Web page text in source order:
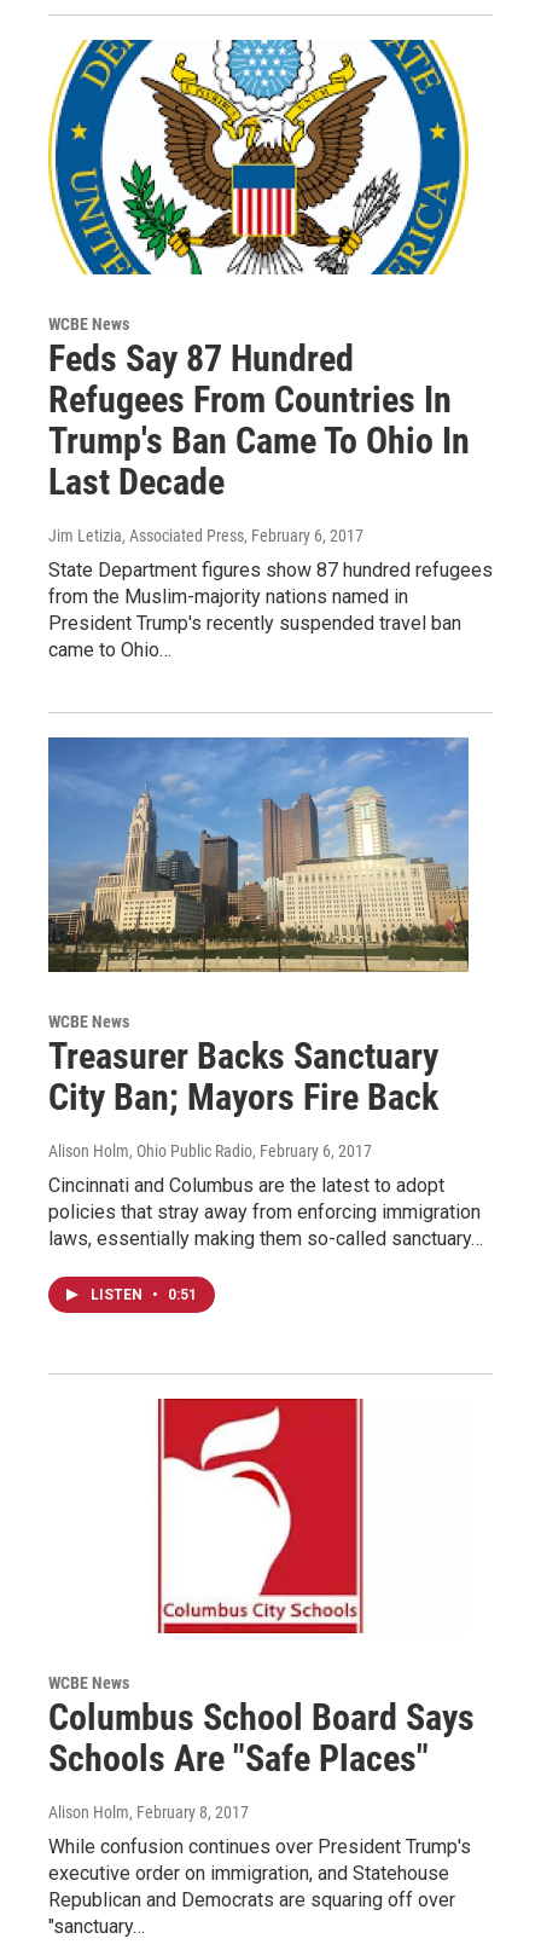
WCBE News
Feds Say 87 Hundred
Refugees From Countries In
Trump's Ban Came To Ohio In
Last Decade
Jim Letizia, Associated Press, February 6, 2017
State Department figures show 87 hundred refugees
from the Muslim-majority nations named in
President Trump's recently suspended travel ban
came to Ohio…
WCBE News
Treasurer Backs Sanctuary
City Ban; Mayors Fire Back
Alison Holm, Ohio Public Radio, February 6, 2017
Cincinnati and Columbus are the latest to adopt
policies that stray away from enforcing immigration
laws, essentially making them so-called sanctuary…
LISTEN • 0:51
WCBE News
Columbus School Board Says
Schools Are "Safe Places"
Alison Holm, February 8, 2017
While confusion continues over President Trump's
executive order on immigration, and Statehouse
Republican and Democrats are squaring off over
"sanctuary…